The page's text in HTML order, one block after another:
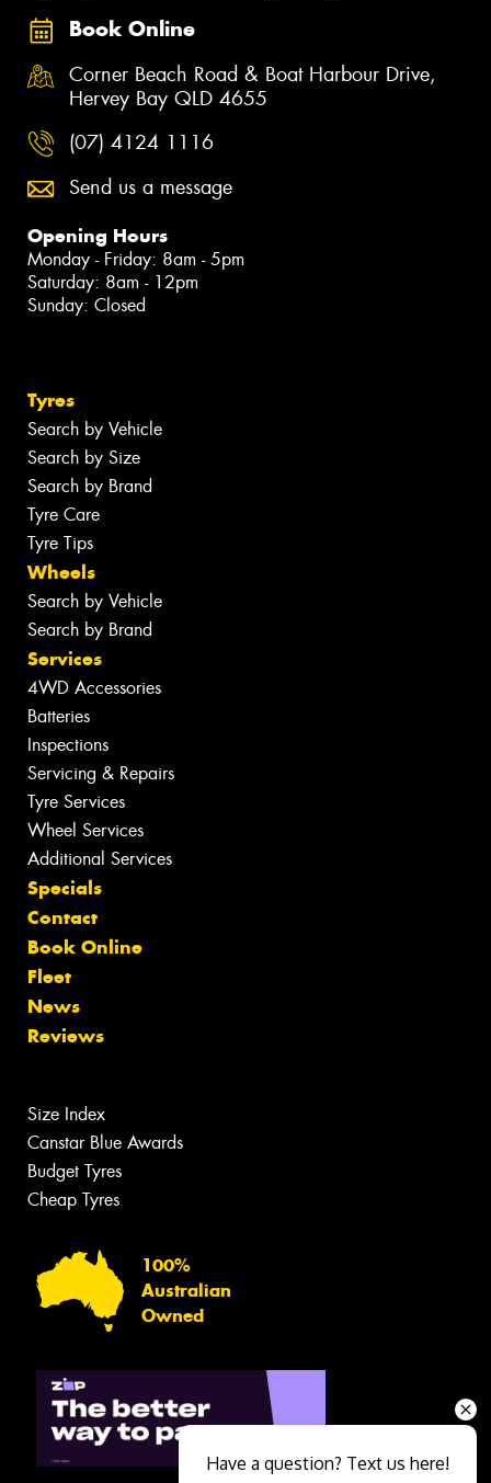
Book Online
Corner Beach Road & Boat Harbour Drive,
Hervey Bay QLD 4655
(07) 4124 1116
Send us a message
Opening Hours
Monday - Friday: 8am - 5pm
Saturday: 8am - 12pm
Sunday: Closed
Tyres
Search by Vehicle
Search by Size
Search by Brand
Tyre Care
Tyre Tips
Wheels
Search by Vehicle
Search by Brand
Services
4WD Accessories
Batteries
Inspections
Servicing & Repairs
Tyre Services
Wheel Services
Additional Services
Specials
Contact
Book Online
Fleet
News
Reviews
Size Index
Canstar Blue Awards
Budget Tyres
Cheap Tyres
100%
Australian
Owned
Have a question? Text us here!